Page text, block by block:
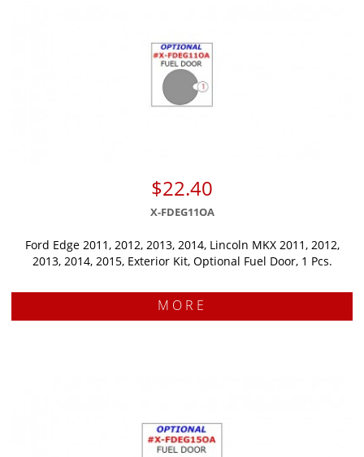
$22.40
X-FDEG11OA
Ford Edge 2011, 2012, 2013, 2014, Lincoln MKX 2011, 2012,
2013, 2014, 2015, Exterior Kit, Optional Fuel Door, 1 Pcs.
MORE